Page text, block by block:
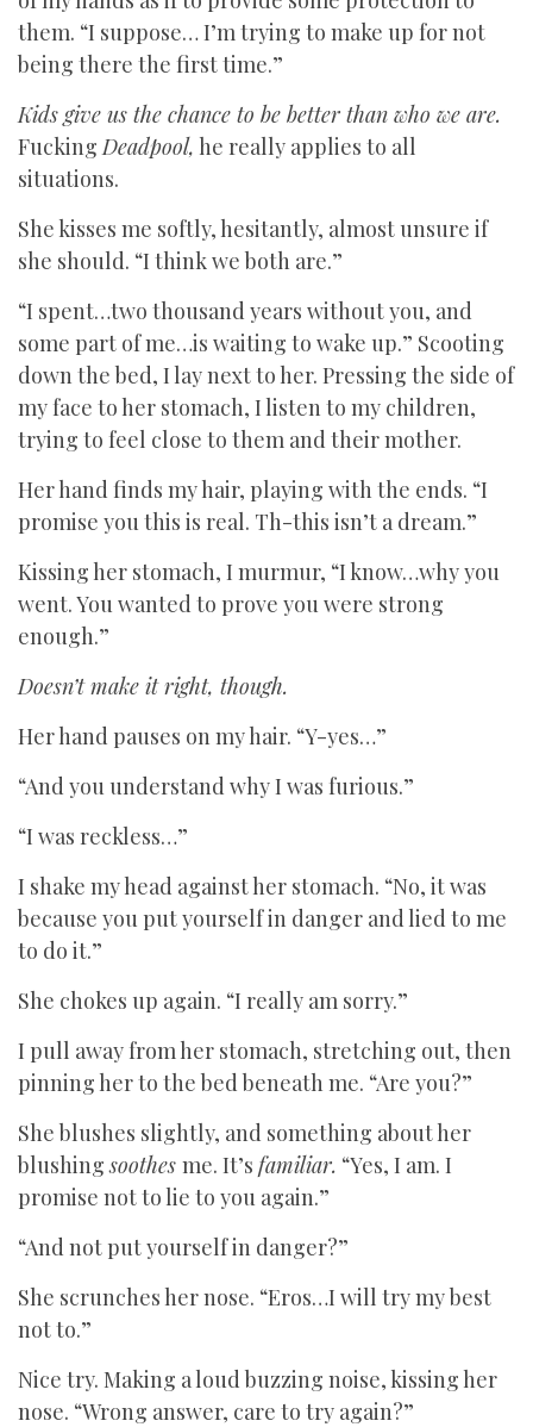
them. “I suppose… I’m trying to make up for not
being there the first time.”
Kids give us the chance to be better than who we are.
FuckingDeadpool, he really applies to all
situations.
She kisses me softly, hesitantly, almost unsure if
she should. “I think we both are.”
“I spent…two thousand years without you, and
some part of me…is waiting to wake up.” Scooting
down the bed, I lay next to her. Pressing the side of
my face to her stomach, I listen to my children,
trying to feel close to them and their mother.
Her hand finds my hair, playing with the ends. “I
promise you this is real. Th-this isn’t a dream.”
Kissing her stomach, I murmur, “I know…why you
went. You wanted to prove you were strong
enough.”
Doesn’t make it right, though.
Her hand pauses on my hair. “Y-yes…”
“And you understand why I was furious.”
“I was reckless…”
I shake my head against her stomach. “No, it was
because you put yourself in danger and lied to me
to do it.”
She chokes up again. “I really am sorry.”
I pull away from her stomach, stretching out, then
pinning her to the bed beneath me. “Are you?”
She blushes slightly, and something about her
blushingsoothes me. It’s familiar. “Yes, I am. I
promise not to lie to you again.”
“And not put yourself in danger?”
She scrunches her nose. “Eros…I will try my best
not to.”
Nice try. Making a loud buzzing noise, kissing her
nose. “Wrong answer, care to try again?”